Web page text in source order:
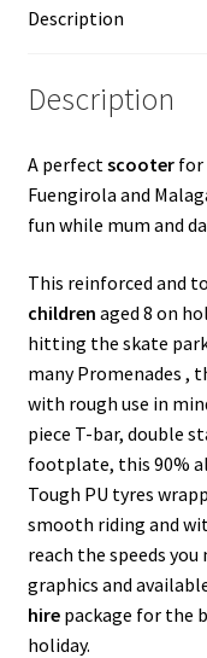
b
o
s
p
p
Description
Description
A perfectscooterfor
Fuengirola and
fun while mum and
This reinforced and
children aged 8 on
hitting the skate
many Promenades ,
with rough use in
piece T-bar, double
footplate, this 90%
Tough PU tyres
smooth riding and
reach the speeds
graphics and
hirepackage for the
holiday.